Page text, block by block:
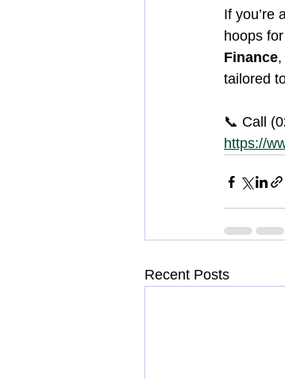
If you’re
hoops
Finance
tailored
📞 Call
https://
Recent Posts